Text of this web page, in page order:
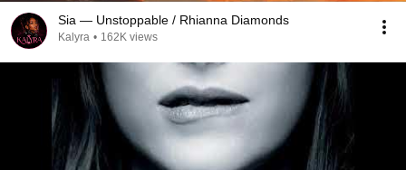
Sia — Unstoppable / Rhianna Diamonds
Kalyra • 162K views